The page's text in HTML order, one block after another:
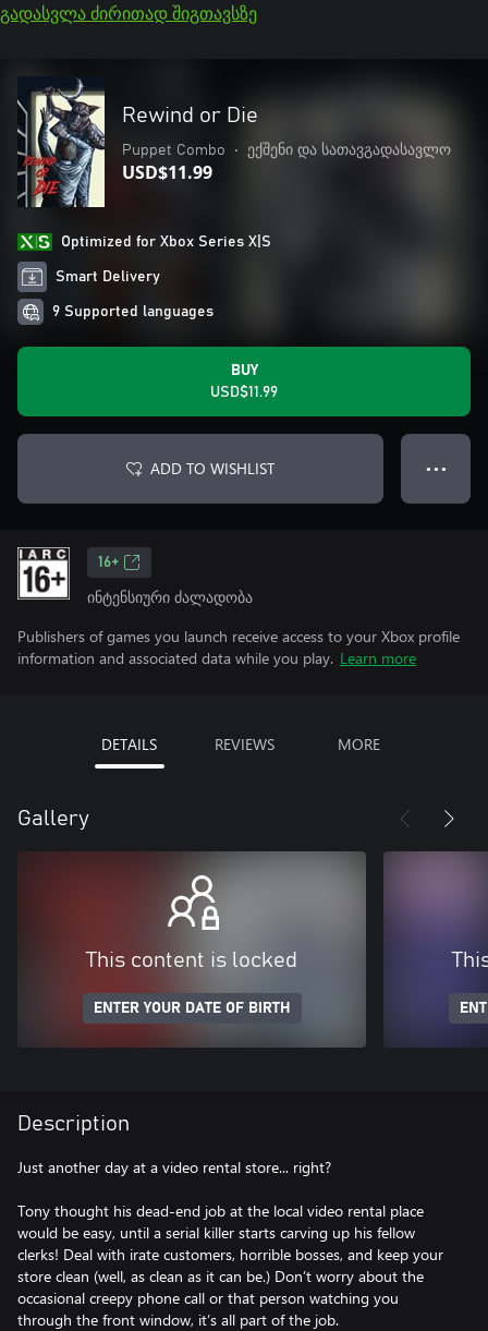
გადასვლა ძირითად შიგთავსზე
Rewind or Die
Puppet Combo • ექშენი და სათავგადასავლო
USD$11.99
Optimized for Xbox Series X|S
Smart Delivery
9 Supported languages
BUY
USD$11.99
ADD TO WISHLIST ● ● ●
16+
ინტენსიური ძალადობა
Publishers of games you launch receive access to your Xbox profile
information and associated data while you play. Learn more
DETAILS REVIEWS MORE
Gallery
This content is locked
ENTER YOUR DATE OF BIRTH
Description
Just another day at a video rental store... right?
Tony thought his dead-end job at the local video rental place
would be easy, until a serial killer starts carving up his fellow
clerks! Deal with irate customers, horrible bosses, and keep your
store clean (well, as clean as it can be.) Don’t worry about the
occasional creepy phone call or that person watching you
through the front window, it’s all part of the job.